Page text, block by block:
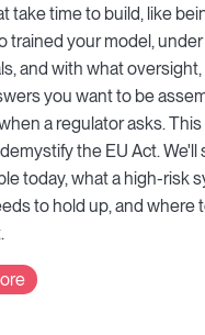
take time to build, like
trained your model,
and with what
you want to be
a regulator asks.
the EU Act. We'll
today, what a high-risk
to hold up, and where